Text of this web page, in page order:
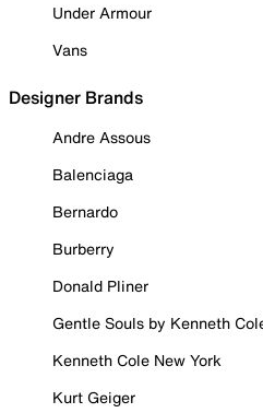
Under Armour
Vans
Designer Brands
Andre Assous
Balenciaga
Bernardo
Burberry
Donald Pliner
Gentle Souls by Kenneth
Kenneth Cole New York
Kurt Geiger